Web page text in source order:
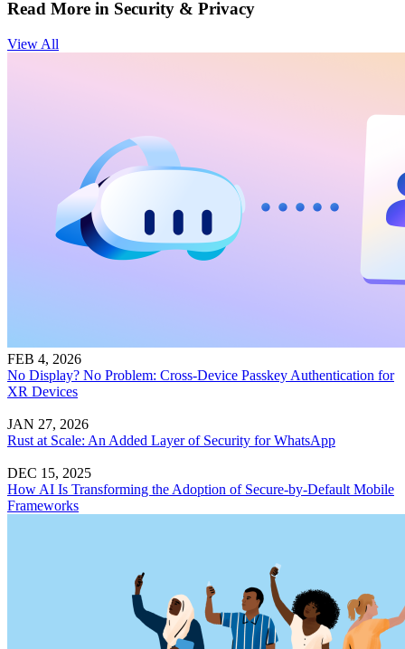
Read More in Security & Privacy
View All
FEB 4, 2026
No Display? No Problem: Cross-Device Passkey Authentication for
XR Devices
JAN 27, 2026
Rust at Scale: An Added Layer of Security for WhatsApp
DEC 15, 2025
How AI Is Transforming the Adoption of Secure-by-Default Mobile
Frameworks